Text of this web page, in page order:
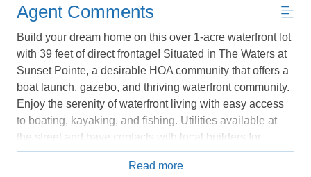
Send My Stay Details
Agent Comments
Build your dream home on this over 1-acre waterfront lot
with 39 feet of direct frontage! Situated in The Waters at
Sunset Pointe, a desirable HOA community that offers a
boat launch, gazebo, and thriving waterfront community.
Enjoy the serenity of waterfront living with easy access
to boating, kayaking, and fishing. Utilities available at
the street and have contacts with local builders for
possible home models that would fit the community and
footprint of the lot. Design your dream getaway! *Listing
Read more